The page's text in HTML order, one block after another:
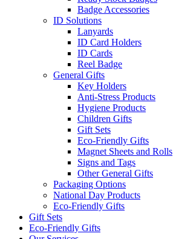
Badge Accessories
ID Solutions
Lanyards
ID Card Holders
ID Cards
Reel Badge
General Gifts
Key Holders
Anti-Stress Products
Hygiene Products
Children Gifts
Gift Sets
Eco-Friendly Gifts
Magnet Sheets and Rolls
Signs and Tags
Other General Gifts
Packaging Options
National Day Products
Eco-Friendly Gifts
Gift Sets
Eco-Friendly Gifts